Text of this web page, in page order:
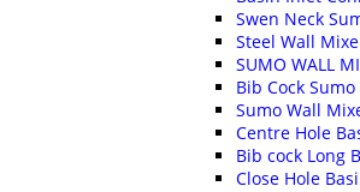
Swen Neck
Steel Wall
SUMO WALL
Bib Cock Sumo
Sumo Wall
Centre Hole
Bib cock Long
Close Hole